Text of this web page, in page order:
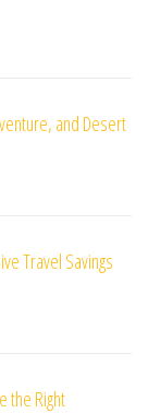
and Desert
Travel Savings
the Right